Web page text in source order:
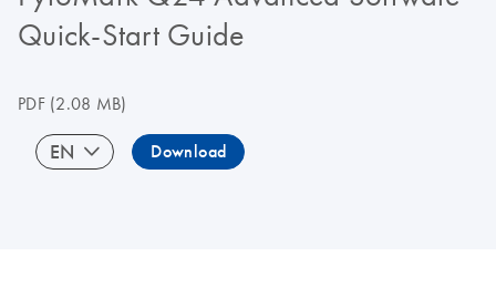
Quick-Start Guide
PDF(2.08 MB)
EN Download